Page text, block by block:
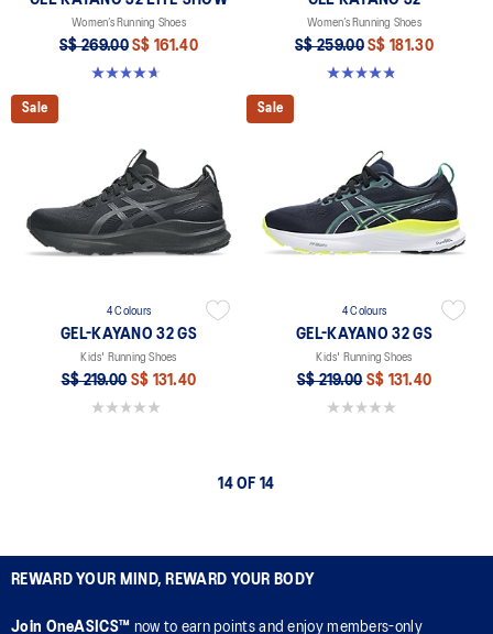
Women’s Running Shoes
S$ 269.00 S$ 161.40
4.7 out of 5 stars. 12 reviews
Women’s Running Shoes
S$ 259.00 S$ 181.30
4.8 out of 5 stars. 393 reviews
Sale
4 Colours
GEL-KAYANO 32 GS
Kids' Running Shoes
S$ 219.00 S$ 131.40
0.0 out of 5 stars.
Sale
4 Colours
GEL-KAYANO 32 GS
Kids' Running Shoes
S$ 219.00 S$ 131.40
0.0 out of 5 stars.
14 OF 14
REWARD YOUR MIND, REWARD YOUR BODY
Join OneASICS™ now to earn points and enjoy members-only